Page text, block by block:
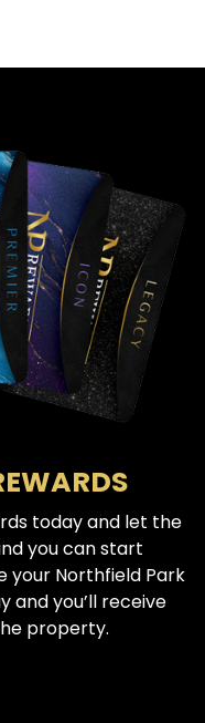
today and let the
you can start
your Northfield Park
and you’ll receive
property.